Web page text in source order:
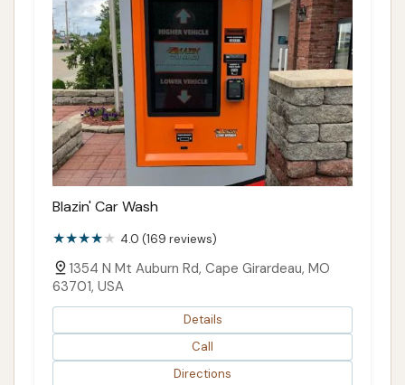
Blazin' Car Wash
4.0 (169 reviews)
1354 N Mt Auburn Rd, Cape Girardeau, MO
63701, USA
Details
Call
Directions